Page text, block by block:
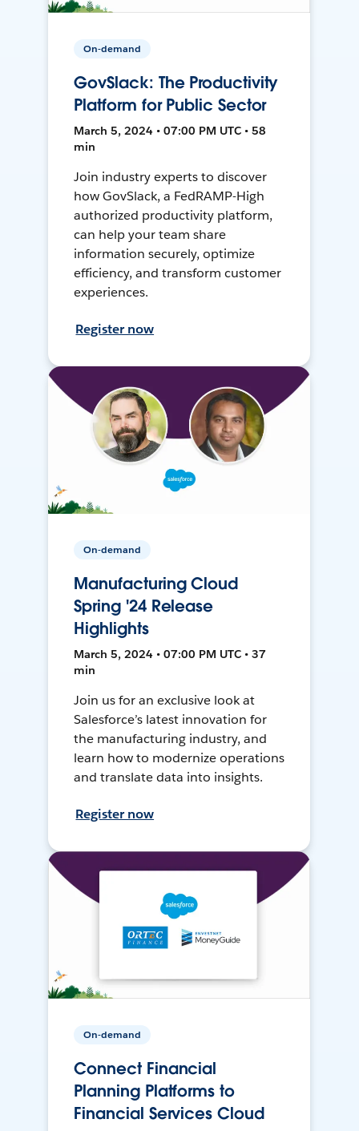
On-demand
GovSlack: The Productivity
Platform for Public Sector
March 5, 2024 • 07:00 PM UTC • 58
min
Join industry experts to discover
how GovSlack, a FedRAMP-High
authorized productivity platform,
can help your team share
information securely, optimize
efficiency, and transform customer
experiences.
Register now
On-demand
Manufacturing Cloud
Spring '24 Release
Highlights
March 5, 2024 • 07:00 PM UTC • 37
min
Join us for an exclusive look at
Salesforce’s latest innovation for
the manufacturing industry, and
learn how to modernize operations
and translate data into insights.
Register now
On-demand
Connect Financial
Planning Platforms to
Financial Services Cloud